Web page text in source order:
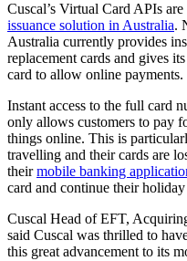
Cuscal’s Virtual Card APIs
issuance solution in Australia.
Australia currently provides
replacement cards and gives
card to allow online payments.
Instant access to the full card
only allows customers to pay
things online. This is
travelling and their cards are
theirmobile banking
card and continue their
Cuscal Head of EFT,
said Cuscal was thrilled to
this great advancement to its